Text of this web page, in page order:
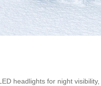
headlights for night